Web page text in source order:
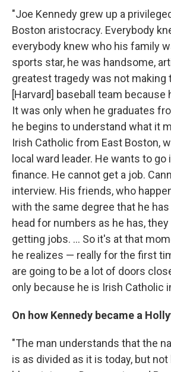
"Joe Kennedy grew up a
Boston aristocracy. Everybody
everybody knew who his family
sports star, he was handsome,
greatest tragedy was not making
[Harvard] baseball team because
It was only when he graduates
he begins to understand what it
Irish Catholic from East Boston,
local ward leader. He wants to go
finance. He cannot get a job.
interview. His friends, who
with the same degree that he has
head for numbers as he has,
getting jobs. ... So it's at that
he realizes — really for the first
are going to be a lot of doors
only because he is Irish Catholic
On how Kennedy became a
"The man understands that the
is as divided as it is today, but